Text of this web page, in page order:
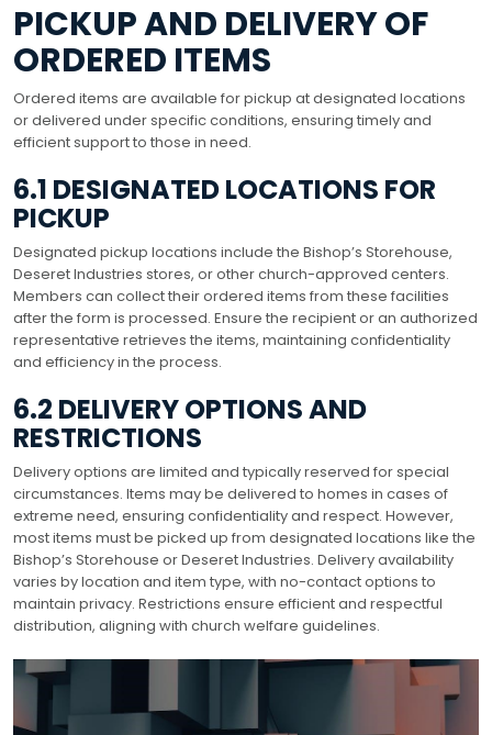
PICKUP AND DELIVERY OF
ORDERED ITEMS
Ordered items are available for pickup at designated locations
or delivered under specific conditions, ensuring timely and
efficient support to those in need.
6.1 DESIGNATED LOCATIONS FOR
PICKUP
Designated pickup locations include the Bishop’s Storehouse,
Deseret Industries stores, or other church-approved centers.
Members can collect their ordered items from these facilities
after the form is processed. Ensure the recipient or an authorized
representative retrieves the items, maintaining confidentiality
and efficiency in the process.
6.2 DELIVERY OPTIONS AND
RESTRICTIONS
Delivery options are limited and typically reserved for special
circumstances. Items may be delivered to homes in cases of
extreme need, ensuring confidentiality and respect. However,
most items must be picked up from designated locations like the
Bishop’s Storehouse or Deseret Industries. Delivery availability
varies by location and item type, with no-contact options to
maintain privacy. Restrictions ensure efficient and respectful
distribution, aligning with church welfare guidelines.